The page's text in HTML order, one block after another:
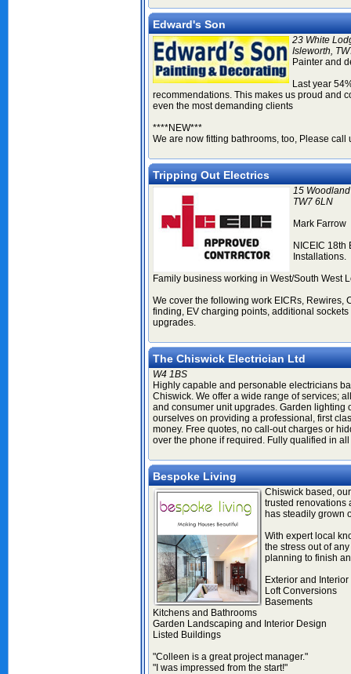
Edward's Son
23 White
Isleworth,
Painter and
Last year
recommendations. This makes us proud and
even the most demanding clients
****NEW***
We are now fitting bathrooms, too, Please call
Tripping Out Electrics
15
TW7 6LN
Mark Farrow
NICEIC 18th
Installations.
Family business working in West/South West
We cover the following work EICRs, Rewires,
finding, EV charging points, additional
upgrades.
The Chiswick Electrician Ltd
W4 1BS
Highly capable and personable electricians
Chiswick. We offer a wide range of services;
and consumer unit upgrades. Garden lighting
ourselves on providing a professional, first
money. Free quotes, no call-out charges or
over the phone if required. Fully qualified in
Bespoke Living
Chiswick based,
trusted renovations
has steadily grown
With expert local
the stress out of
planning to finish
Exterior and
Loft Conversions
Basements
Kitchens and Bathrooms
Garden Landscaping and Interior Design
Listed Buildings
"Colleen is a great project manager."
"I was impressed from the start!"